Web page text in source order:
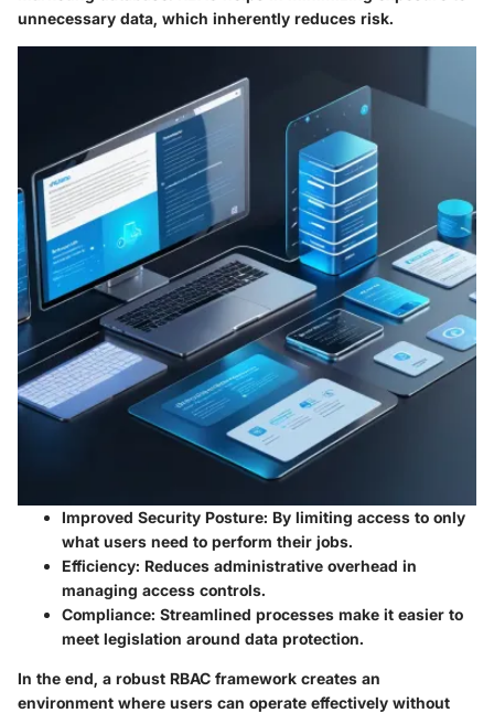
unnecessary data, which inherently reduces risk.
Improved Security Posture: By limiting access to only
what users need to perform their jobs.
Efficiency: Reduces administrative overhead in
managing access controls.
Compliance: Streamlined processes make it easier to
meet legislation around data protection.
In the end, a robust RBAC framework creates an
environment where users can operate effectively without